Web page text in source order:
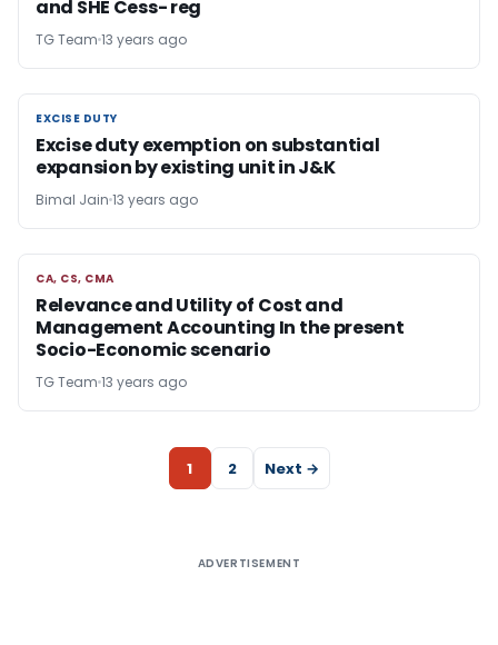
and SHE Cess- reg
TG Team 13 years ago
EXCISE DUTY
EXCISE DUTY
Excise duty exemption on substantial
expansion by existing unit in J&K
Bimal Jain 13 years ago
CA, CS, CMA
CA, CS, CMA
Relevance and Utility of Cost and
Management Accounting In the present
Socio-Economic scenario
TG Team 13 years ago
1 2 Next →
ADVERTISEMENT